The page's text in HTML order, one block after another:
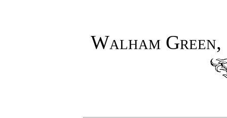
Walham